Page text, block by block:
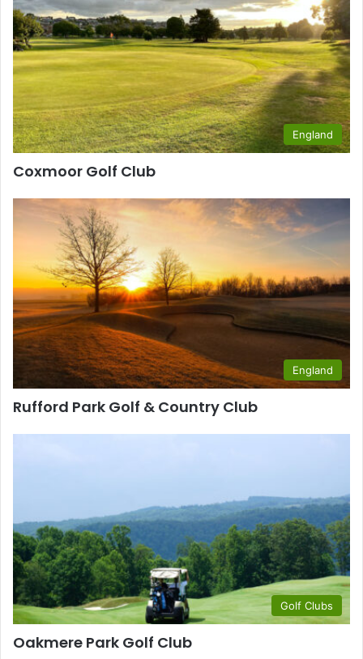
England
Coxmoor Golf Club
England
Rufford Park Golf & Country Club
Golf Clubs
Oakmere Park Golf Club